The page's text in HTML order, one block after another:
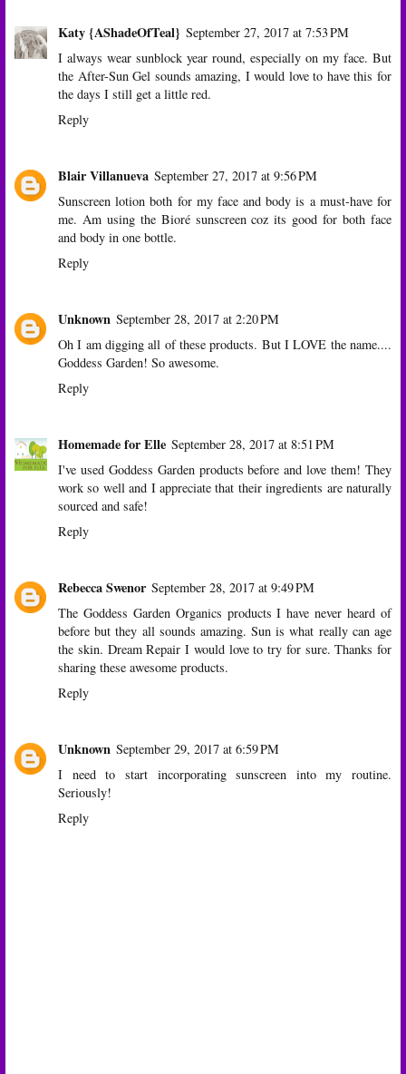
Katy {AShadeOfTeal} September 27, 2017 at 7:53 PM
I always wear sunblock year round, especially on my face. But
the After-Sun Gel sounds amazing, I would love to have this for
the days I still get a little red.
Reply
Blair Villanueva September 27, 2017 at 9:56 PM
Sunscreen lotion both for my face and body is a must-have for
me. Am using the Bioré sunscreen coz its good for both face
and body in one bottle.
Reply
Unknown September 28, 2017 at 2:20 PM
Oh I am digging all of these products. But I LOVE the name....
Goddess Garden! So awesome.
Reply
Homemade for Elle September 28, 2017 at 8:51 PM
I've used Goddess Garden products before and love them! They
work so well and I appreciate that their ingredients are naturally
sourced and safe!
Reply
Rebecca Swenor September 28, 2017 at 9:49 PM
The Goddess Garden Organics products I have never heard of
before but they all sounds amazing. Sun is what really can age
the skin. Dream Repair I would love to try for sure. Thanks for
sharing these awesome products.
Reply
Unknown September 29, 2017 at 6:59 PM
I need to start incorporating sunscreen into my routine.
Seriously!
Reply